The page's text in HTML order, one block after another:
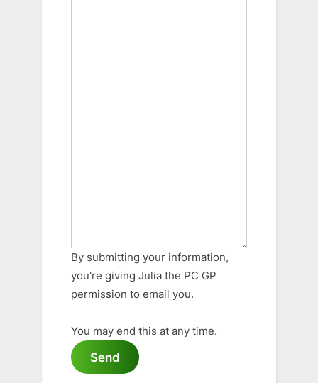
By submitting your information,
you're giving Julia the PC GP
permission to email you.
You may end this at any time.
Send